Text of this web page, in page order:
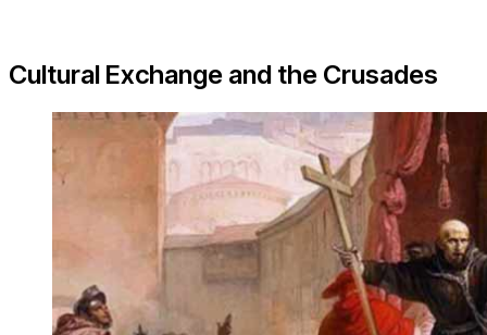
Cultural Exchange and the Crusades